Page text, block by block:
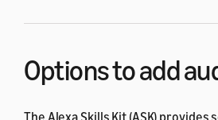
Options to add
The Alexa Skills Kit (ASK) provides